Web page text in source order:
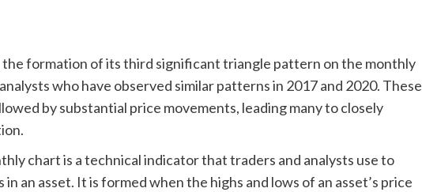
formation of its third significant triangle pattern on the monthly
who have observed similar patterns in 2017 and 2020. These
by substantial price movements, leading many to closely
chart is a technical indicator that traders and analysts use to
an asset. It is formed when the highs and lows of an asset’s price